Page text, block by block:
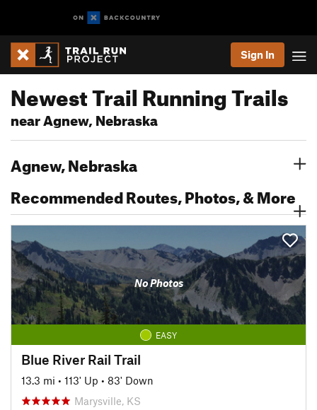
Sign In
Newest Trail Running Trails
near Agnew, Nebraska
Agnew, Nebraska
Recommended Routes, Photos, & More
No Photos
EASY
Blue River Rail Trail
13.3 mi • 113' Up • 83' Down
Marysville, KS